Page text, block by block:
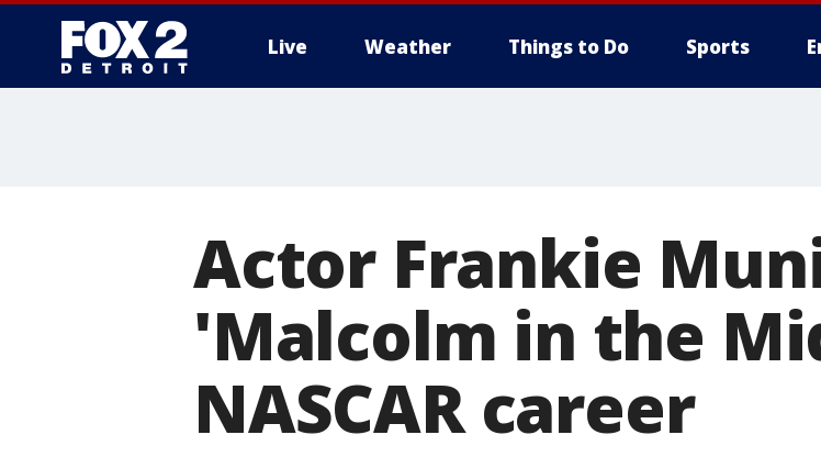
Live Weather Things to Do Sports
Actor Frankie
'Malcolm in the
NASCAR career